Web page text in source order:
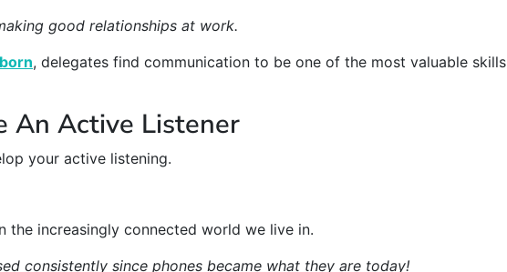
good relationships at work.
, delegates find communication to be one of the most valuable skills
An Active Listener
your active listening.
the increasingly connected world we live in.
consistently since phones became what they are today!